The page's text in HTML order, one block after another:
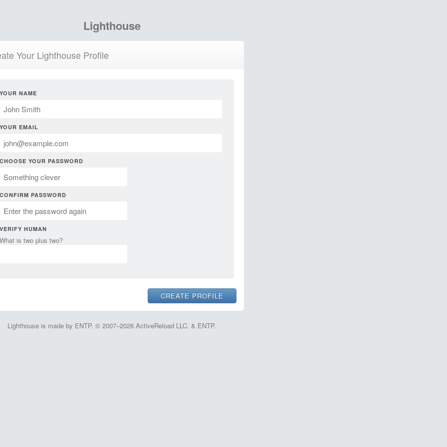
Lighthouse
Your Lighthouse Profile
YOUR NAME
YOUR EMAIL
CHOOSE YOUR PASSWORD
CONFIRM PASSWORD
VERIFY HUMAN
What is two plus two?
Lighthouse is made by ENTP. © 2007–2026 ActiveReload LLC. & ENTP.